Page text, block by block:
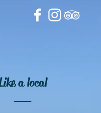
a local